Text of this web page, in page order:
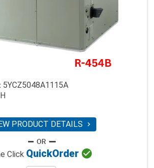
5YCZ5048A1115A
PRODUCT DETAILS 
Click QuickOrder 